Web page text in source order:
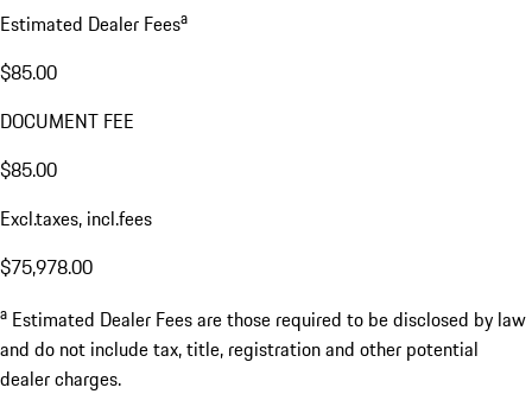
Estimated Dealer Feesa
$85.00
DOCUMENT FEE
$85.00
Excl.taxes, incl.fees
$75,978.00
a Estimated Dealer Fees are those required to be disclosed by law
and do not include tax, title, registration and other potential
dealer charges.